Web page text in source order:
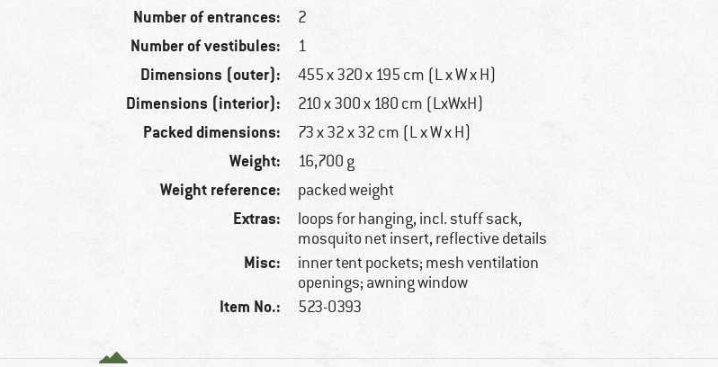
Number of entrances: 2
Number of vestibules: 1
Dimensions (outer): 455 x 320 x 195 cm (L x W x H)
Dimensions (interior): 210 x 300 x 180 cm (LxWxH)
Packed dimensions: 73 x 32 x 32 cm (L x W x H)
Weight: 16,700 g
Weight reference: packed weight
Extras:
loops for hanging, incl. stuff sack,
mosquito net insert, reflective details
Misc:
inner tent pockets; mesh ventilation
openings; awning window
Item No.: 523-0393